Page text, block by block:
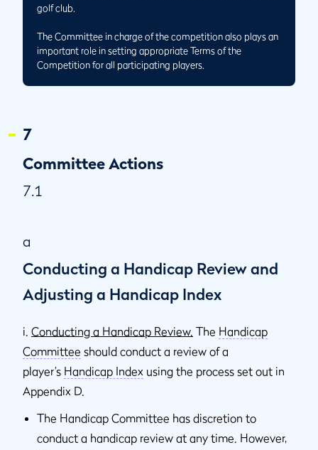
golf club.
The Committee in charge of the competition also plays an
important role in setting appropriate Terms of the
Competition for all participating players.
7
Committee Actions
7.1
a
Conducting a Handicap Review and
Adjusting a Handicap Index
i. Conducting a Handicap Review. The Handicap
Committee should conduct a review of a
player’s Handicap Index using the process set out in
Appendix D.
The Handicap Committee has discretion to
conduct a handicap review at any time. However,